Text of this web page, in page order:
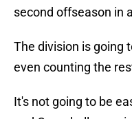
second offseason in
The division is going
even counting the
It's not going to be